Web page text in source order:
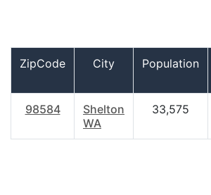
ZipCode City Population
98584
Shelton
WA
33,575